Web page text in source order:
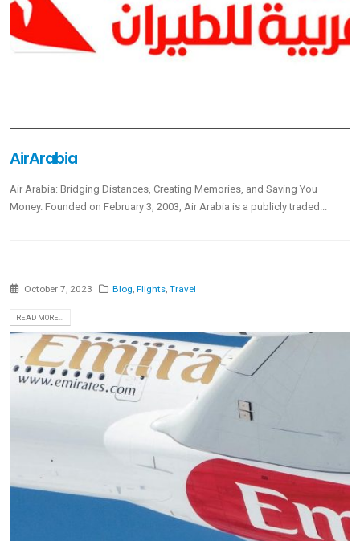
AirArabia
Air Arabia: Bridging Distances, Creating Memories, and Saving You
Money. Founded on February 3, 2003, Air Arabia is a publicly traded...
October 7, 2023 Blog ,Flights ,Travel
READ MORE...